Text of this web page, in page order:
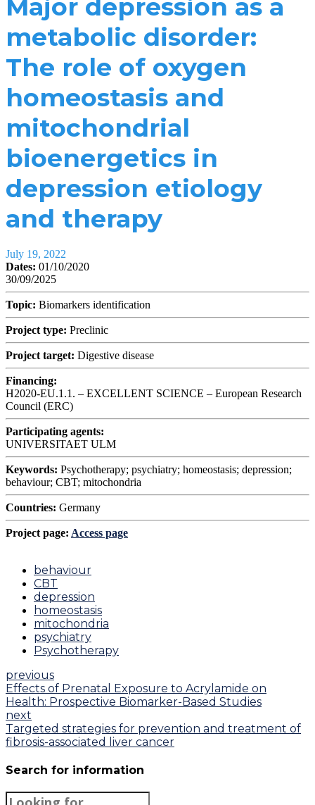
Major depression as a
metabolic disorder:
The role of oxygen
homeostasis and
mitochondrial
bioenergetics in
depression etiology
and therapy
July 19, 2022
Dates: 01/10/2020
30/09/2025
Topic: Biomarkers identification
Project type: Preclinic
Project target: Digestive disease
Financing:
H2020-EU.1.1. – EXCELLENT SCIENCE – European Research
Council (ERC)
Participating agents:
UNIVERSITAET ULM
Keywords: Psychotherapy; psychiatry; homeostasis; depression;
behaviour; CBT; mitochondria
Countries: Germany
Project page: Access page
behaviour
CBT
depression
homeostasis
mitochondria
psychiatry
Psychotherapy
previous
Effects of Prenatal Exposure to Acrylamide on
Health: Prospective Biomarker-Based Studies
next
Targeted strategies for prevention and treatment of
fibrosis-associated liver cancer
Search for information